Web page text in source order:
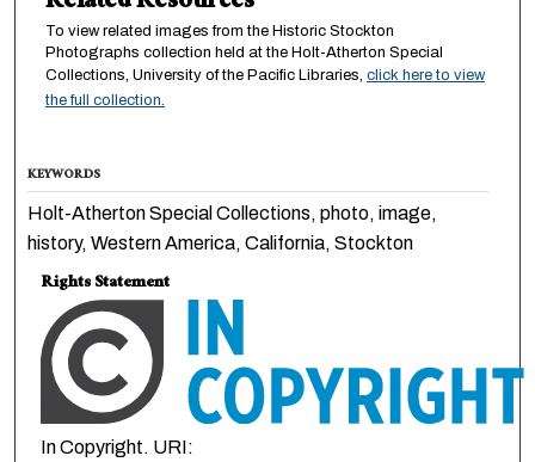
To view related images from the Historic Stockton
Photographs collection held at the Holt-Atherton Special
Collections, University of the Pacific Libraries, click here to view
the full collection.
KEYWORDS
Holt-Atherton Special Collections, photo, image,
history, Western America, California, Stockton
Rights Statement
In Copyright. URI: